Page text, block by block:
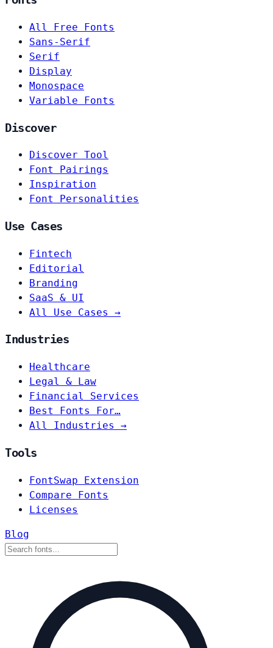
All Free Fonts
Sans-Serif
Serif
Display
Monospace
Variable Fonts
Discover
Discover Tool
Font Pairings
Inspiration
Font Personalities
Use Cases
Fintech
Editorial
Branding
SaaS & UI
All Use Cases →
Industries
Healthcare
Legal & Law
Financial Services
Best Fonts For…
All Industries →
Tools
FontSwap Extension
Compare Fonts
Licenses
Blog